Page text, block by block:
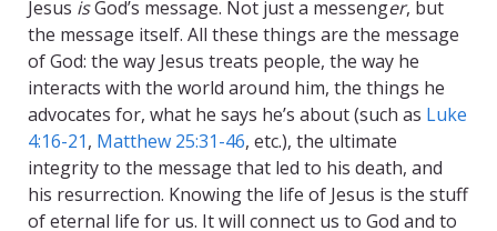
Jesus isGod’s message. Not just a messenger, but
the message itself. All these things are the message
of God: the way Jesus treats people, the way he
interacts with the world around him, the things he
advocates for, what he says he’s about (such as Luke
4:16-21, Matthew 25:31-46, etc.), the ultimate
integrity to the message that led to his death, and
his resurrection. Knowing the life of Jesus is the stuff
of eternal life for us. It will connect us to God and to